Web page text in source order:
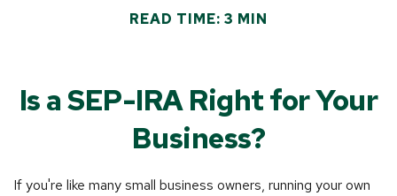
READ TIME: 3 MIN
Is a SEP-IRA Right for Your
Business?
If you're like many small business owners, running your own